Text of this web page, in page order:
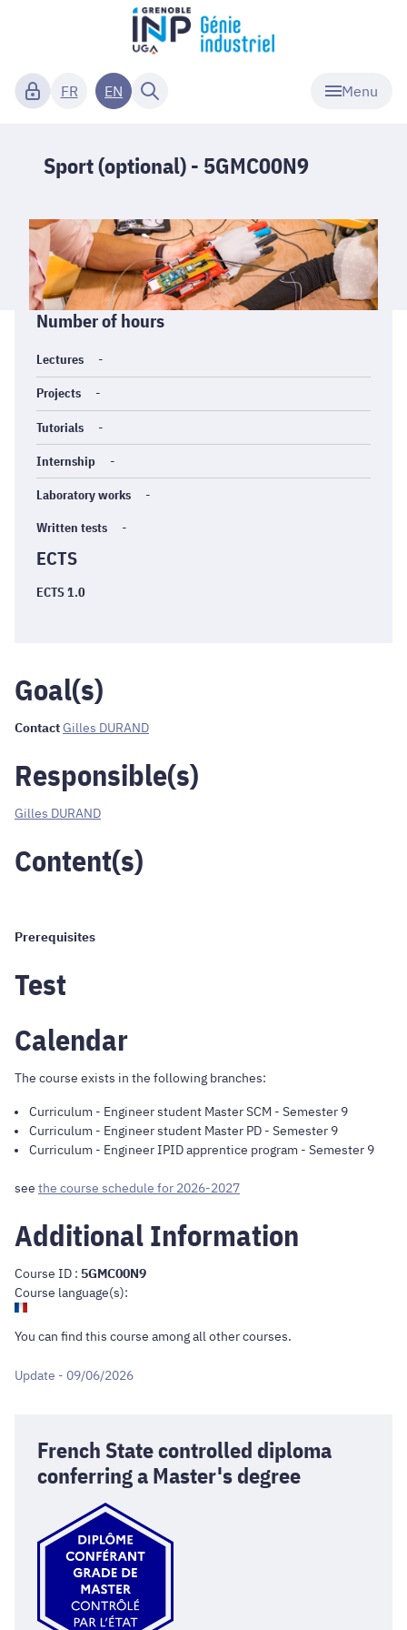
Menu
FR EN
Sport (optional) - 5GMC00N9
Informations
générales
Number of hours
Lectures -
Projects -
Tutorials -
Internship -
Laboratory works -
Written tests -
ECTS
ECTS 1.0
Goal(s)
ContactGilles DURAND
Responsible(s)
Gilles DURAND
Content(s)
Prerequisites
Test
Calendar
The course exists in the following branches:
Curriculum - Engineer student Master SCM - Semester 9
Curriculum - Engineer student Master PD - Semester 9
Curriculum - Engineer IPID apprentice program - Semester 9
see the course schedule for 2026-2027
Additional Information
Course ID : 5GMC00N9
Course language(s):
You can find this course among all other courses.
Update - 09/06/2026
French State controlled diploma
conferring a Master's degree